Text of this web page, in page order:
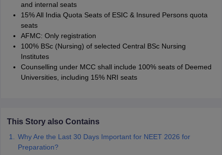
and internal seats
15% All India Quota Seats of ESIC & Insured Persons quota
seats
AFMC: Only registration
100% BSc (Nursing) of selected Central BSc Nursing
Institutes
Counselling under MCC shall include 100% seats of Deemed
Universities, including 15% NRI seats
This Story also Contains
Why Are the Last 30 Days Important for NEET 2026 for
Preparation?